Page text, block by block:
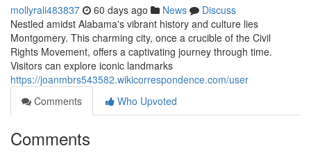
mollyrali483837 60 days ago News
Discuss
Nestled amidst Alabama's vibrant history and culture lies
Montgomery. This charming city, once a crucible of the Civil
Rights Movement, offers a captivating journey through time.
Visitors can explore iconic landmarks
https://joanmbrs543582.wikicorrespondence.com/user
Comments
Who Upvoted
Comments